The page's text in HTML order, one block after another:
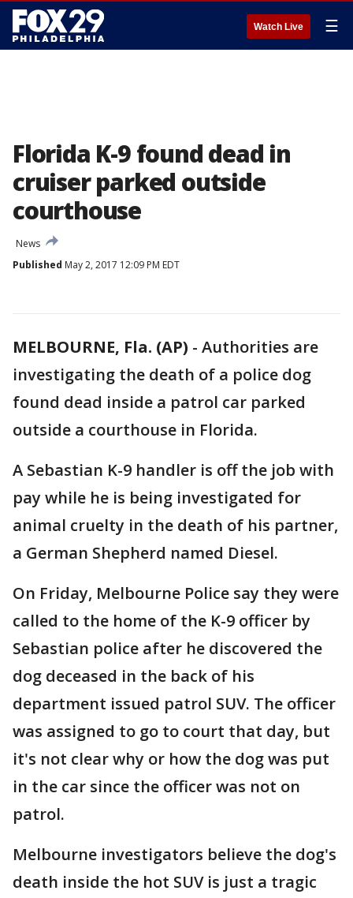
Watch Live ☰
Florida K-9 found dead in
cruiser parked outside
courthouse
News
Published May 2, 2017 12:09 PM EDT
MELBOURNE, Fla. (AP) - Authorities are
investigating the death of a police dog
found dead inside a patrol car parked
outside a courthouse in Florida.
A Sebastian K-9 handler is off the job with
pay while he is being investigated for
animal cruelty in the death of his partner,
a German Shepherd named Diesel.
On Friday, Melbourne Police say they were
called to the home of the K-9 officer by
Sebastian police after he discovered the
dog deceased in the back of his
department issued patrol SUV. The officer
was assigned to go to court that day, but
it's not clear why or how the dog was put
in the car since the officer was not on
patrol.
Melbourne investigators believe the dog's
death inside the hot SUV is just a tragic